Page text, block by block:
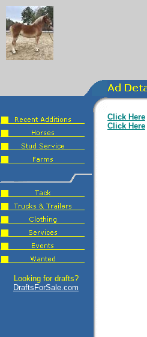
Looking for drafts?
DraftsForSale.com
Click Here
Click Here